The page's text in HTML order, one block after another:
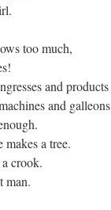
too much,
and products
and galleons
a tree.
crook.
man.